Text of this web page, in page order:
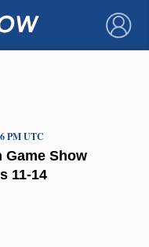
×
Game Show
11-14
PM UTC